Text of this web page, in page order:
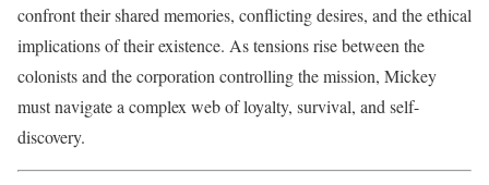
confront their shared memories, conflicting desires, and the ethical
implications of their existence. As tensions rise between the
colonists and the corporation controlling the mission, Mickey
must navigate a complex web of loyalty, survival, and self-
discovery.